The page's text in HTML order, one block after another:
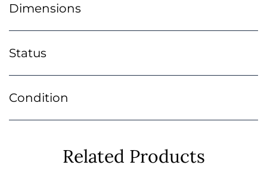
Dimensions
Status
Condition
Related Products